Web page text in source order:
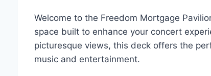
Welcome to the Freedom Mortgage
space built to enhance your concert
picturesque views, this deck offers the
music and entertainment.